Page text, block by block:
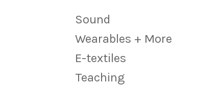
Sound
Wearables + More
E-textiles
Teaching